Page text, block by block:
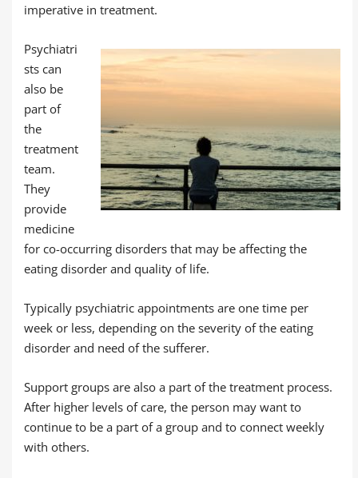
imperative in treatment.
Psychiatri
sts can
also be
part of
the
treatment
team.
They
provide
medicine
for co-occurring disorders that may be affecting the
eating disorder and quality of life.
Typically psychiatric appointments are one time per
week or less, depending on the severity of the eating
disorder and need of the sufferer.
Support groups are also a part of the treatment process.
After higher levels of care, the person may want to
continue to be a part of a group and to connect weekly
with others.